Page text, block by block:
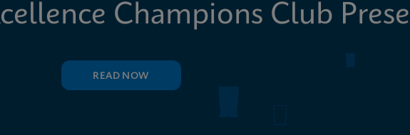
Champions Club
READ NOW